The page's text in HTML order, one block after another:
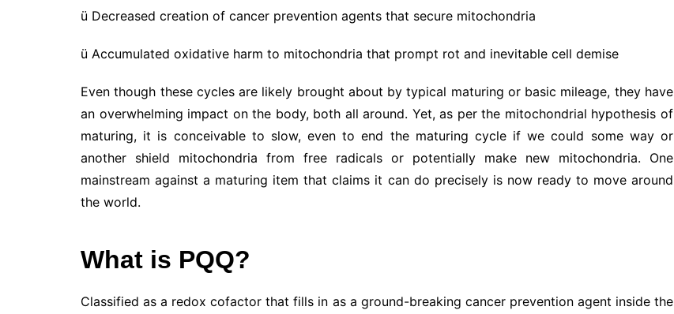
ü Decreased creation of cancer prevention agents that secure mitochondria
ü Accumulated oxidative harm to mitochondria that prompt rot and inevitable cell demise
Even though these cycles are likely brought about by typical maturing or basic mileage, they have
an overwhelming impact on the body, both all around. Yet, as per the mitochondrial hypothesis of
maturing, it is conceivable to slow, even to end the maturing cycle if we could some way or
another shield mitochondria from free radicals or potentially make new mitochondria. One
mainstream against a maturing item that claims it can do precisely is now ready to move around
the world.
What is PQQ?
Classified as a redox cofactor that fills in as a ground-breaking cancer prevention agent inside the